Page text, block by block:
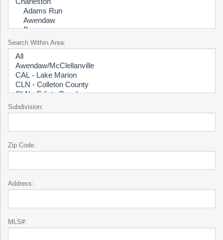
Search Within Area:
Subdivision:
Zip Code:
Address:
MLS#: